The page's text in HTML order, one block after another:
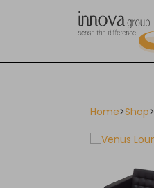
Home>Shop>